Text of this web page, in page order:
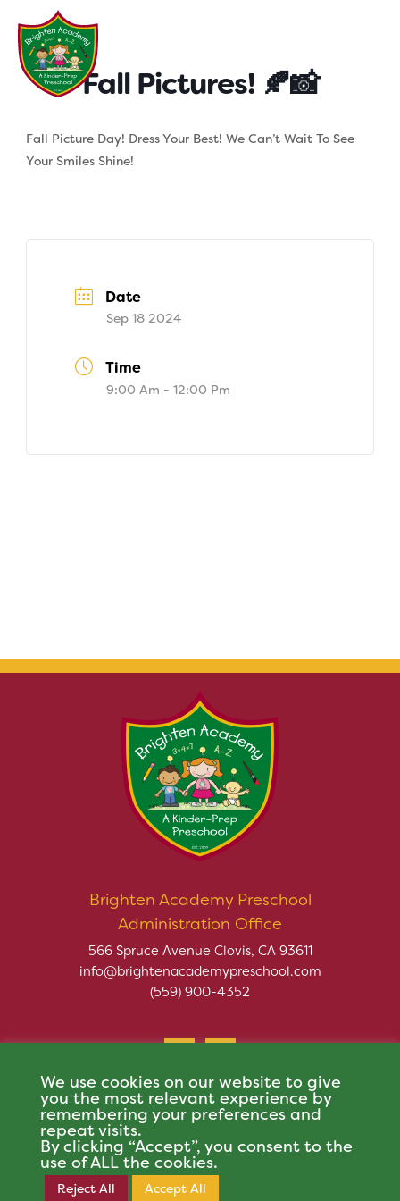
content
Fall Pictures! 🍂📸
Fall Picture Day! Dress Your Best! We Can’t Wait To See
Your Smiles Shine!
Date
Sep 18 2024
Time
9:00 Am - 12:00 Pm
Brighten Academy Preschool
Administration Office
566 Spruce Avenue Clovis, CA 93611
info@brightenacademypreschool.com
(559) 900-4352
Copyright © 2026 Brighten Academy Preschool. All rights
reserved.
This site is protected by reCAPTCHA and the Google
Serviceapply.
We use cookies on our website to give
you the most relevant experience by
remembering your preferences and
repeat visits.
By clicking “Accept”, you consent to the
use of ALL the cookies.
Reject All Accept All